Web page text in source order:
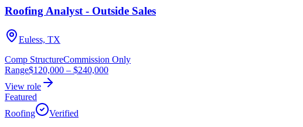
Roofing Analyst - Outside Sales
Euless, TX
Comp StructureCommission Only
Range$120,000 – $240,000
View role
Featured
Roofing
Verified